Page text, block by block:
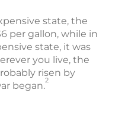
state, the
per gallon, while in
state, it was
you live, the
risen by
began.2